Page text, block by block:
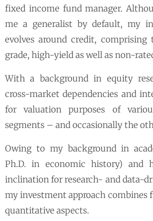
fixed income fund manager.
me a generalist by default, my
evolves around credit, comprising
grade, high-yield as well as non-
With a background in equity
cross-market dependencies and
for valuation purposes of
segments – and occasionally the
Owing to my background in
Ph.D. in economic history) and
inclination for research- and data-
my investment approach combines
quantitative aspects.